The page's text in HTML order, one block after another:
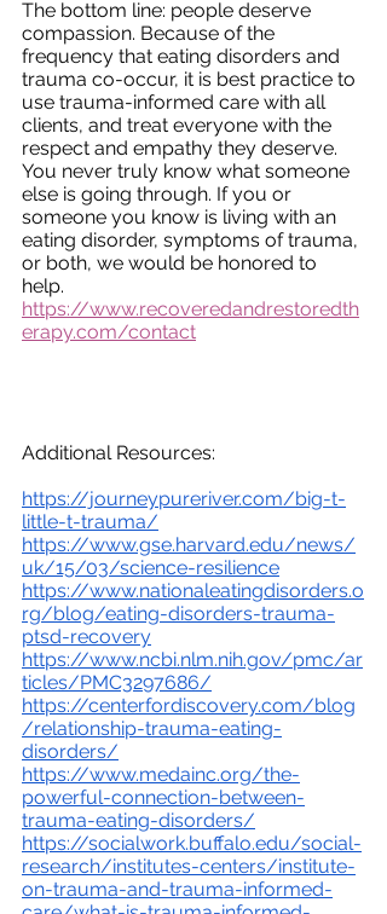
The bottom line: people deserve
compassion. Because of the
frequency that eating disorders and
trauma co-occur, it is best practice to
use trauma-informed care with all
clients, and treat everyone with the
respect and empathy they deserve.
You never truly know what someone
else is going through. If you or
someone you know is living with an
eating disorder, symptoms of trauma,
or both, we would be honored to
help.
https://www.recoveredandrestoredth
erapy.com/contact
Additional Resources:
https://journeypureriver.com/big-t-
little-t-trauma/
https://www.gse.harvard.edu/news/
uk/15/03/science-resilience
https://www.nationaleatingdisorders.o
rg/blog/eating-disorders-trauma-
ptsd-recovery
https://www.ncbi.nlm.nih.gov/pmc/ar
ticles/PMC3297686/
https://centerfordiscovery.com/blog
/relationship-trauma-eating-
disorders/
https://www.medainc.org/the-
powerful-connection-between-
trauma-eating-disorders/
https://socialwork.buffalo.edu/social-
research/institutes-centers/institute-
on-trauma-and-trauma-informed-